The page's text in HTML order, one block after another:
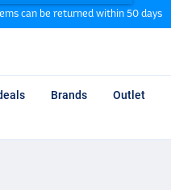
can be returned within 50 days
Brands Outlet